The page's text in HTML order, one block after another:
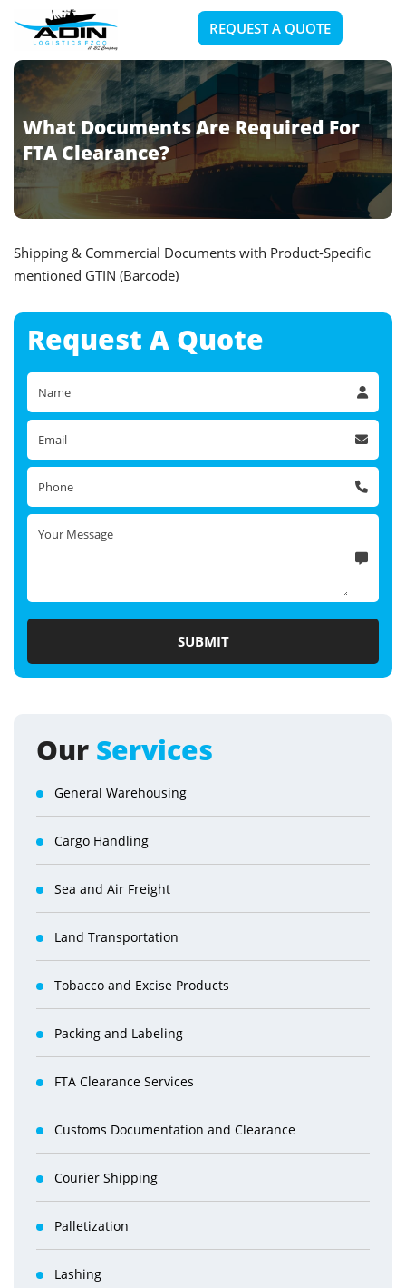
REQUEST A QUOTE
What Documents Are Required For
FTA Clearance?
Shipping & Commercial Documents with Product-Specific
mentioned GTIN (Barcode)
Request A Quote
Our Services
General Warehousing
Cargo Handling
Sea and Air Freight
Land Transportation
Tobacco and Excise Products
Packing and Labeling
FTA Clearance Services
Customs Documentation and Clearance
Courier Shipping
Palletization
Lashing